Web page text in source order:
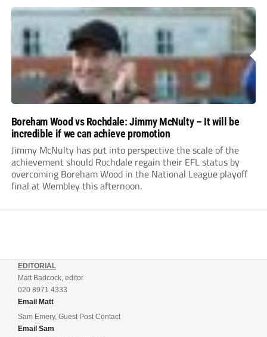
Boreham Wood vs Rochdale: Jimmy McNulty – It will be
incredible if we can achieve promotion
Jimmy McNulty has put into perspective the scale of the
achievement should Rochdale regain their EFL status by
overcoming Boreham Wood in the National League playoff
final at Wembley this afternoon.
EDITORIAL
Matt Badcock, editor
020 8971 4333
Email Matt
Sam Emery, Guest Post Contact
Email Sam